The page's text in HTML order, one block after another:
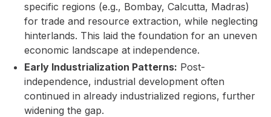
specific regions (e.g., Bombay, Calcutta, Madras)
for trade and resource extraction, while neglecting
hinterlands. This laid the foundation for an uneven
economic landscape at independence.
Early Industrialization Patterns: Post-
independence, industrial development often
continued in already industrialized regions, further
widening the gap.